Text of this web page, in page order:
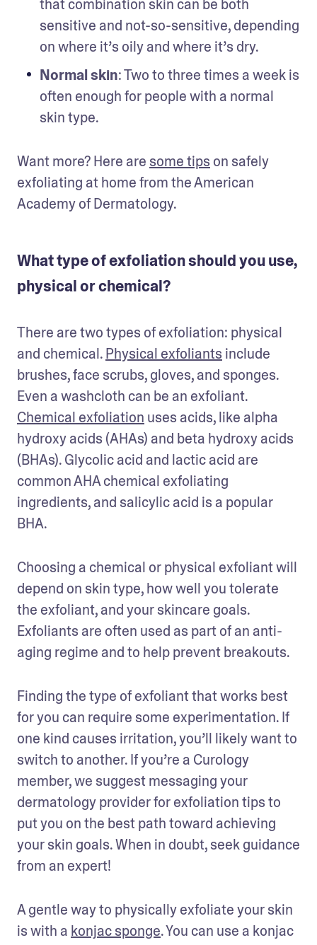
that combination skin can be both
sensitive and not-so-sensitive, depending
on where it’s oily and where it’s dry.
Normal skin: Two to three times a week is
often enough for people with a normal
skin type.
Want more? Here are some tips on safely
exfoliating at home from the American
Academy of Dermatology.
What type of exfoliation should you use,
physical or chemical?
There are two types of exfoliation: physical
and chemical. Physical exfoliants include
brushes, face scrubs, gloves, and sponges.
Chemical exfoliation uses acids, like alpha
hydroxy acids (AHAs) and beta hydroxy acids
(BHAs). Glycolic acid and lactic acid are
common AHA chemical exfoliating
ingredients, and salicylic acid is a popular
BHA.
Choosing a chemical or physical exfoliant will
depend on skin type, how well you tolerate
the exfoliant, and your skincare goals.
Exfoliants are often used as part of an anti-
aging regime and to help prevent breakouts.
Finding the type of exfoliant that works best
for you can require some experimentation. If
one kind causes irritation, you’ll likely want to
switch to another. If you’re a Curology
member, we suggest messaging your
dermatology provider for exfoliation tips to
put you on the best path toward achieving
your skin goals. When in doubt, seek guidance
from an expert!
A gentle way to physically exfoliate your skin
is with a konjac sponge. You can use a konjac